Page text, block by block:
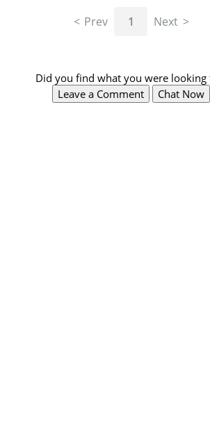
Prev 1 Next
Did you find what you were looking
Leave a Comment
Chat Now